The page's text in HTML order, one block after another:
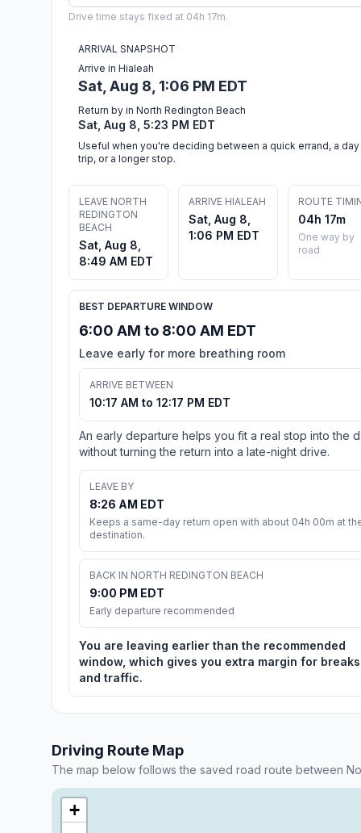
Drive time stays fixed at 04h 17m.
ARRIVAL SNAPSHOT
Arrive in Hialeah
Sat, Aug 8, 1:06 PM EDT
Return by in North Redington Beach
Sat, Aug 8, 5:23 PM EDT
Useful when you're deciding between a quick errand, a day
trip, or a longer stop.
LEAVE NORTH
REDINGTON
BEACH
Sat, Aug 8,
8:49 AM EDT
ARRIVE HIALEAH
Sat, Aug 8,
1:06 PM EDT
ROUTE
04h 17m
One way by
road
BEST DEPARTURE WINDOW
6:00 AM to 8:00 AM EDT
Leave early for more breathing room
ARRIVE BETWEEN
10:17 AM to 12:17 PM EDT
An early departure helps you fit a real stop into the
without turning the return into a late-night drive.
LEAVE BY
8:26 AM EDT
Keeps a same-day return open with about 04h 00m at
destination.
BACK IN NORTH REDINGTON BEACH
9:00 PM EDT
Early departure recommended
You are leaving earlier than the recommended
window, which gives you extra margin for breaks
and traffic.
Driving Route Map
The map below follows the saved road route between
+